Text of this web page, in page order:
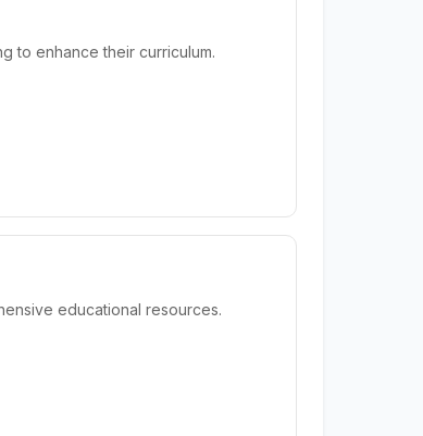
to enhance their curriculum.
educational resources.